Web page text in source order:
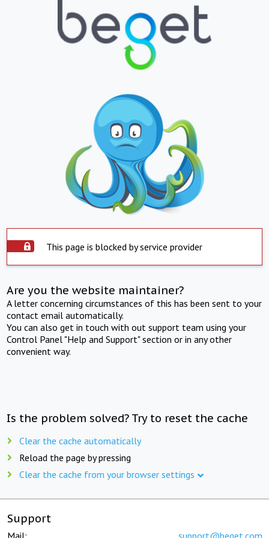
This page is blocked by service provider
Are you the website maintainer?
A letter concerning circumstances of this has been sent to your
contact email automatically.
You can also get in touch with out support team using your
Control Panel "Help and Support" section or in any other
convenient way.
Is the problem solved? Try to reset the cache
Clear the cache automatically
Reload the page by pressing
Clear the cache from your browser settings
Support
Mail: support@beget.com